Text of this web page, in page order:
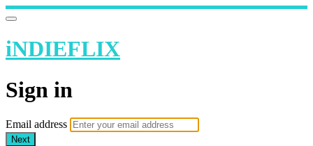
iNDIEFLIX
Sign in
Email address
Next